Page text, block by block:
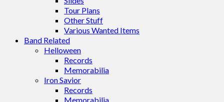
Tour Plans
Other Stuff
Various Wanted Items
Band Related
Helloween
Records
Memorabilia
Iron Savior
Records
Memorabilia